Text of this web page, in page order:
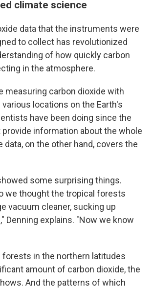
climate science
data that the instruments were
to collect has revolutionized
of how quickly carbon
in the atmosphere.
measuring carbon dioxide with
locations on the Earth's
have been doing since the
provide information about the whole
data, on the other hand, covers the
some surprising things.
we thought the tropical forests
vacuum cleaner, sucking up
Denning explains. "Now we know
forests in the northern latitudes
amount of carbon dioxide, the
And the patterns of which